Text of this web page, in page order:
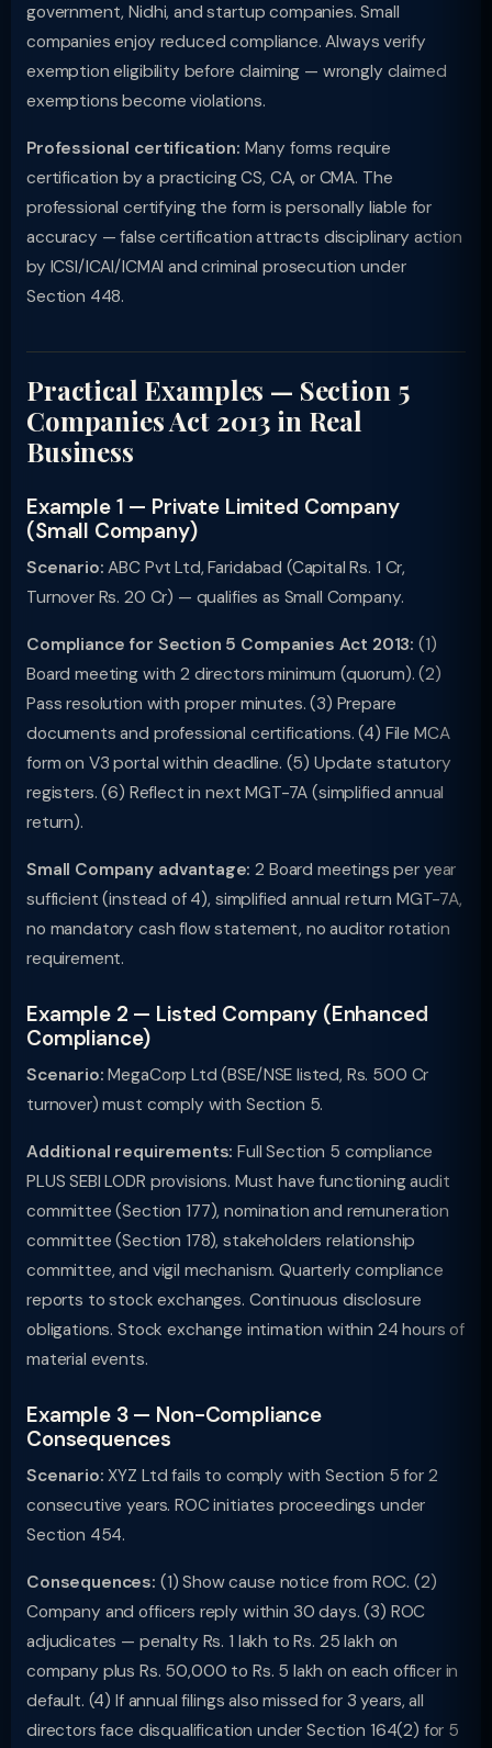
government, Nidhi, and startup companies. Small
companies enjoy reduced compliance. Always verify
exemption eligibility before claiming — wrongly claimed
exemptions become violations.
Professional certification: Many forms require
certification by a practicing CS, CA, or CMA. The
professional certifying the form is personally liable for
accuracy — false certification attracts disciplinary action
by ICSI/ICAI/ICMAI and criminal prosecution under
Section 448.
Practical Examples — Section 5
Companies Act 2013 in Real
Business
Example 1 — Private Limited Company
(Small Company)
Scenario: ABC Pvt Ltd, Faridabad (Capital Rs. 1 Cr,
Turnover Rs. 20 Cr) — qualifies as Small Company.
Compliance for Section 5 Companies Act 2013: (1)
Board meeting with 2 directors minimum (quorum). (2)
Pass resolution with proper minutes. (3) Prepare
documents and professional certifications. (4) File MCA
form on V3 portal within deadline. (5) Update statutory
registers. (6) Reflect in next MGT-7A (simplified annual
return).
Small Company advantage: 2 Board meetings per year
sufficient (instead of 4), simplified annual return MGT-7A,
no mandatory cash flow statement, no auditor rotation
requirement.
Example 2 — Listed Company (Enhanced
Compliance)
Scenario: MegaCorp Ltd (BSE/NSE listed, Rs. 500 Cr
turnover) must comply with Section 5.
Additional requirements: Full Section 5 compliance
PLUS SEBI LODR provisions. Must have functioning audit
committee (Section 177), nomination and remuneration
committee (Section 178), stakeholders relationship
committee, and vigil mechanism. Quarterly compliance
reports to stock exchanges. Continuous disclosure
obligations. Stock exchange intimation within 24 hours of
material events.
Example 3 — Non-Compliance
Consequences
Scenario: XYZ Ltd fails to comply with Section 5 for 2
consecutive years. ROC initiates proceedings under
Section 454.
Consequences: (1) Show cause notice from ROC. (2)
Company and officers reply within 30 days. (3) ROC
adjudicates — penalty Rs. 1 lakh to Rs. 25 lakh on
company plus Rs. 50,000 to Rs. 5 lakh on each officer in
default. (4) If annual filings also missed for 3 years, all
directors face disqualification under Section 164(2) for 5